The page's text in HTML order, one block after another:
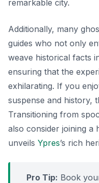
remarkable city.
Additionally, many
guides who not only
weave historical facts
ensuring that the
exhilarating. If you
suspense and history,
Transitioning from
also consider joining a
unveils Ypres’s rich
Pro Tip: Book